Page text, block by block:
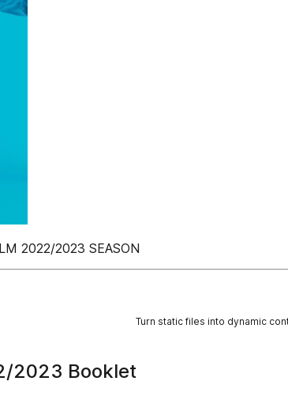
2022/2023 SEASON
Turn static files into dynamic
2023 Booklet